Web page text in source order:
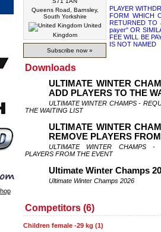
Queens Road, Barnsley,
South Yorkshire
United
Kingdom
Subscribe now »
PLAYER
FORM WHICH
RETURNED TO
payer" OR
FEE WILL BE
IS NOT NAMED
Downloads
ULTIMATE WINTER
ADD PLAYERS TO THE
ULTIMATE WINTER CHAMPS -
THE WAITING LIST
ULTIMATE WINTER
REMOVE PLAYERS
ULTIMATE WINTER CHAMPS -
PLAYERS FROM THE EVENT
Ultimate Winter Champs
Ultimate Winter Champs 2026
Competitors (6)
Children female -29 kg (1)